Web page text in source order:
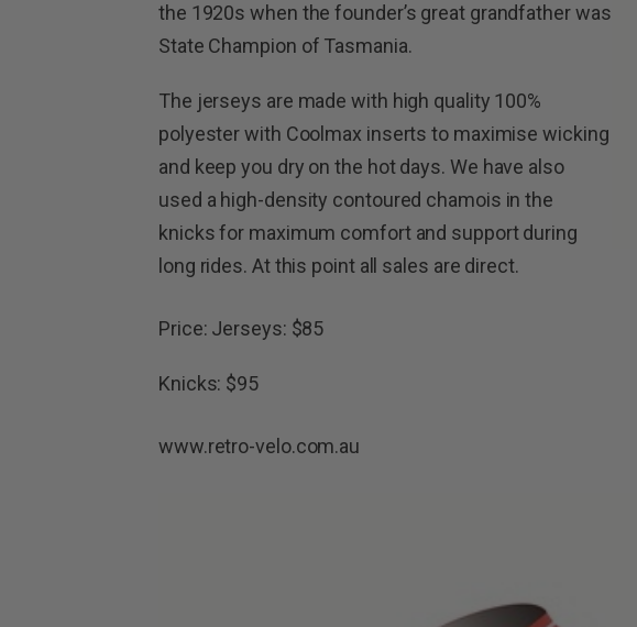
the 1920s when the founder’s great grandfather was
State Champion of Tasmania.
The jerseys are made with high quality 100%
polyester with Coolmax inserts to maximise wicking
and keep you dry on the hot days. We have also
used a high-density contoured chamois in the
knicks for maximum comfort and support during
long rides. At this point all sales are direct.
Price: Jerseys: $85
Knicks: $95
www.retro-velo.com.au